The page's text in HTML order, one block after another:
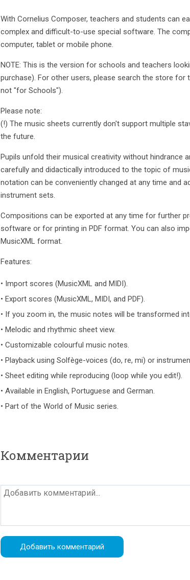
With Cornelius Composer, teachers and students can
complex and difficult-to-use special software. The
computer, tablet or mobile phone.
NOTE: This is the version for schools and teachers
purchase). For other users, please search the store for
not "for Schools").
Please note:
(!) The music sheets currently don't support multiple
the future.
Pupils unfold their musical creativity without hindrance
carefully and didactically introduced to the topic of
notation can be conveniently changed at any time and
instrument sets.
Compositions can be exported at any time for further
software or for printing in PDF format. You can also
MusicXML format.
Features:
• Import scores (MusicXML and MIDI).
• Export scores (MusicXML, MIDI, and PDF).
• If you zoom in, the music notes will be transformed
• Melodic and rhythmic sheet view.
• Customizable colourful music notes.
• Playback using Solfège-voices (do, re, mi) or
• Sheet editing while reproducing (loop while you edit!).
• Available in English, Portuguese and German.
• Part of the World of Music series.
Комментарии